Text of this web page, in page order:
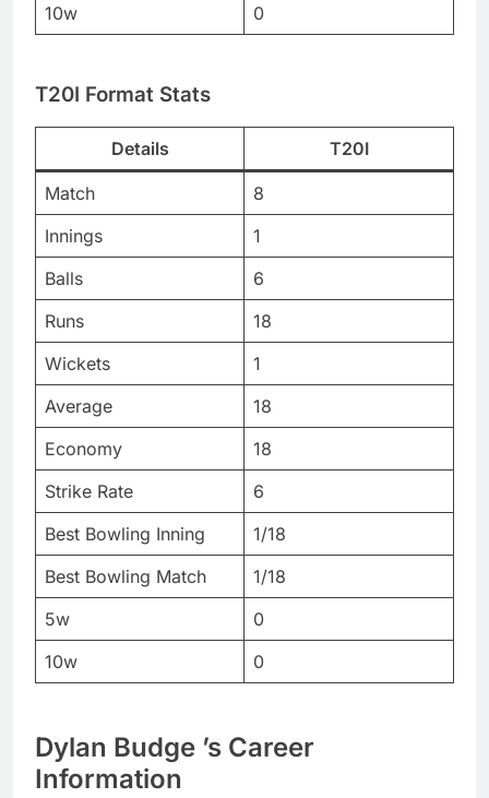
10w
0
T20I Format Stats
Details T20I
Match
8
Innings
1
Balls
6
Runs
18
Wickets
1
Average
18
Economy
18
Strike Rate
6
Best Bowling Inning
1/18
Best Bowling Match
1/18
5w
0
10w
0
Dylan Budge ’s Career
Information